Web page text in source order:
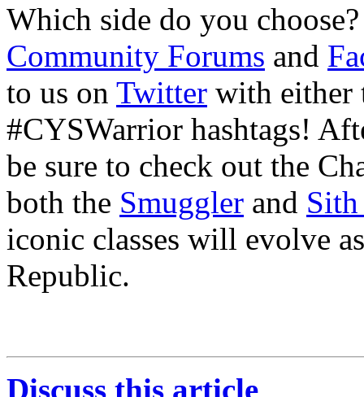
Which side do you
Community Forums and
to us on Twitter with either
#CYSWarrior hashtags!
be sure to check out the
both the Smuggler and
iconic classes will evolve
Republic.
Discuss this article